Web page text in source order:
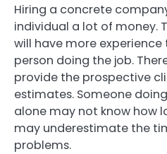
Hiring a concrete
individual a lot of money.
will have more
person doing the job.
provide the prospective
estimates. Someone
alone may not know how
may underestimate the
problems.